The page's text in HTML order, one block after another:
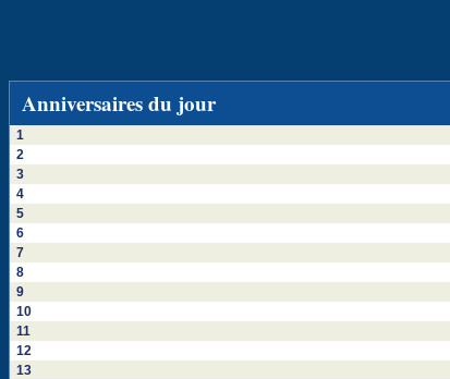
Anniversaires du jour
1
2
3
4
5
6
7
8
9
10
11
12
13